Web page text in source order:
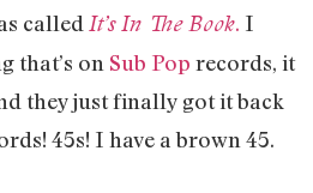
called It’s In The Book. I
that’s on Sub Pop records, it
they just finally got it back
45s! I have a brown 45.